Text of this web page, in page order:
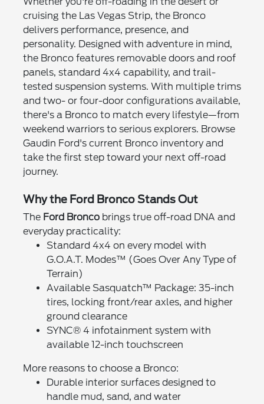
cruising the Las Vegas Strip, the Bronco
delivers performance, presence, and
personality. Designed with adventure in mind,
the Bronco features removable doors and roof
panels, standard 4x4 capability, and trail-
tested suspension systems. With multiple trims
and two- or four-door configurations available,
there's a Bronco to match every lifestyle—from
weekend warriors to serious explorers. Browse
Gaudin Ford's current Bronco inventory and
take the first step toward your next off-road
journey.
Why the Ford Bronco Stands Out
The Ford Broncobrings true off-road DNA and
everyday practicality:
Standard 4x4 on every model with
G.O.A.T. Modes™ (Goes Over Any Type of
Terrain)
Available Sasquatch™ Package: 35-inch
tires, locking front/rear axles, and higher
ground clearance
SYNC® 4 infotainment system with
available 12-inch touchscreen
More reasons to choose a Bronco:
Durable interior surfaces designed to
handle mud, sand, and water